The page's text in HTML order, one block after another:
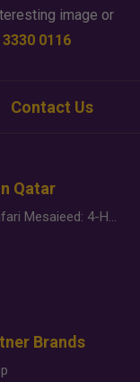
image or
0116
Contact Us
Qatar
Desert Safari Mesaieed: 4-Hour Dunes & Inland Sea Adventure
Brands